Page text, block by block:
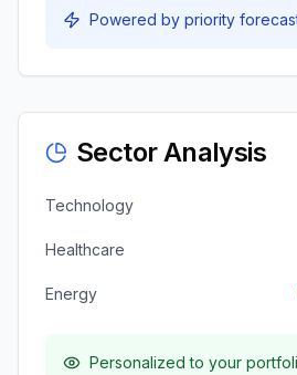
Powered by priority
Sector Analysis
Technology
Healthcare
Energy
Personalized to your